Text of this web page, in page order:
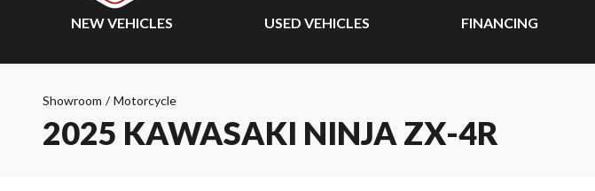
NEW VEHICLES USED VEHICLES FINANCING
Showroom / Motorcycle
2025 KAWASAKI NINJA ZX-4R